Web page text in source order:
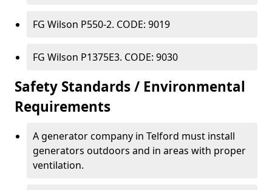
FG Wilson P550-2. CODE: 9019
FG Wilson P1375E3. CODE: 9030
Safety Standards / Environmental
Requirements
A generator company in Telford must install
generators outdoors and in areas with proper
ventilation.